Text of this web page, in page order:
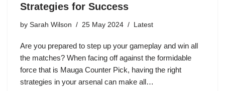
Strategies for Success
by Sarah Wilson 25 May 2024 Latest
Are you prepared to step up your gameplay and win all
the matches? When facing off against the formidable
force that is Mauga Counter Pick, having the right
strategies in your arsenal can make all…